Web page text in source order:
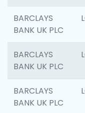
BARCLAYS
BANK UK PLC
BARCLAYS
BANK UK PLC
BARCLAYS
BANK UK PLC